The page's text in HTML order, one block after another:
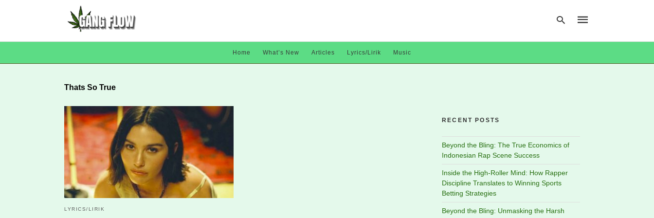
Home What’s New Articles Lyrics/Lirik Music
Thats So True
LYRICS/LIRIK
RECENT POSTS
Beyond the Bling: The True Economics of
Indonesian Rap Scene Success
Inside the High-Roller Mind: How Rapper
Discipline Translates to Winning Sports
Betting Strategies
Beyond the Bling: Unmasking the Harsh